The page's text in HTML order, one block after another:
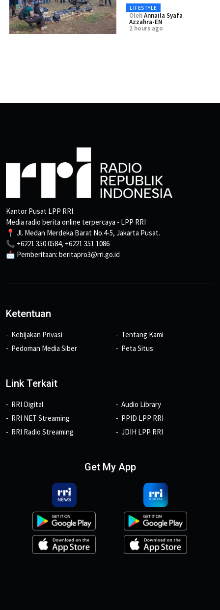
LIFESTYLE
OlehAnnaila Syafa
Azzahra-EN
2 hours ago
Kantor Pusat LPP RRI
Media radio berita online terpercaya - LPP RRI
📍 Jl. Medan Merdeka Barat No.4-5, Jakarta Pusat.
📞 +6221 350 0584, +6221 351 1086
📩 Pemberitaan: beritapro3@rri.go.id
Ketentuan
Kebijakan Privasi
Pedoman Media Siber
Tentang Kami
Peta Situs
Link Terkait
RRI Digital
RRI NET Streaming
RRI Radio Streaming
Audio Library
PPID LPP RRI
JDIH LPP RRI
Get My App